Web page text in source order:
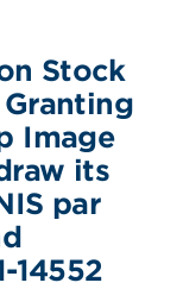
Stock
Granting
Image
its
par
14552